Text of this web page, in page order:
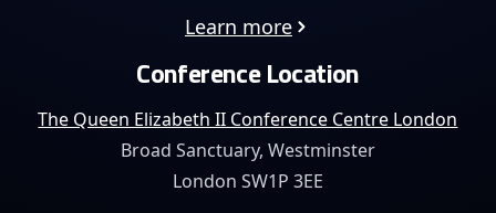
Learn more
Conference Location
The Queen Elizabeth II Conference Centre London
Broad Sanctuary, Westminster
London SW1P 3EE